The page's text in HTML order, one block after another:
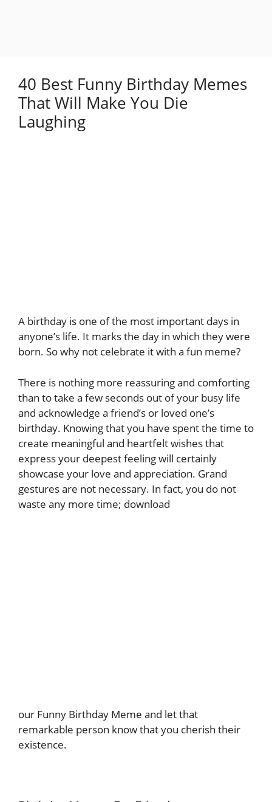
40 Best Funny Birthday Memes
That Will Make You Die
Laughing
A birthday is one of the most important days in
anyone’s life. It marks the day in which they were
born. So why not celebrate it with a fun meme?
There is nothing more reassuring and comforting
than to take a few seconds out of your busy life
and acknowledge a friend’s or loved one’s
birthday. Knowing that you have spent the time to
create meaningful and heartfelt wishes that
express your deepest feeling will certainly
showcase your love and appreciation. Grand
gestures are not necessary. In fact, you do not
waste any more time; download
our Funny Birthday Meme and let that
remarkable person know that you cherish their
existence.